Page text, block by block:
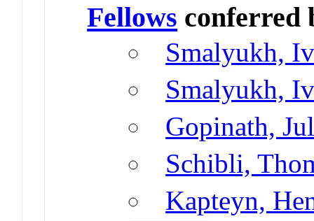
Fellows conferred
Smalyukh,
Smalyukh,
Gopinath,
Schibli,
Kapteyn,